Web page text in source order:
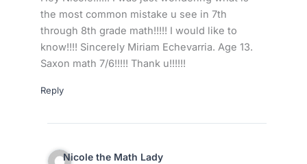
the most common mistake u see in 7th
through 8th grade math!!!!! I would like to
know!!!! Sincerely Miriam Echevarria. Age 13.
Saxon math 7/6!!!!! Thank u!!!!!!
Reply
Nicole the Math Lady